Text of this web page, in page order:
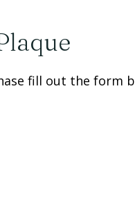
fill out the form